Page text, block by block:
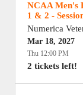
NCAA Men's
1 & 2 -
Numerica
Mar 18, 2027
Thu 12:00 PM
2 tickets left!